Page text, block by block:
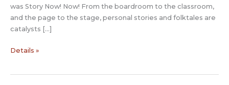
was Story Now! Now! From the boardroom to the classroom,
and the page to the stage, personal stories and folktales are
catalysts […]
Story
Details »